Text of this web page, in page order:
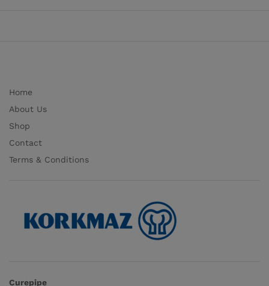
Home
About Us
Shop
Contact
Terms & Conditions
Curepipe